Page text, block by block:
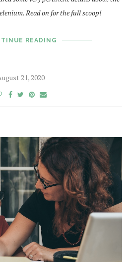
Read on for the full scoop!
READING
21, 2020